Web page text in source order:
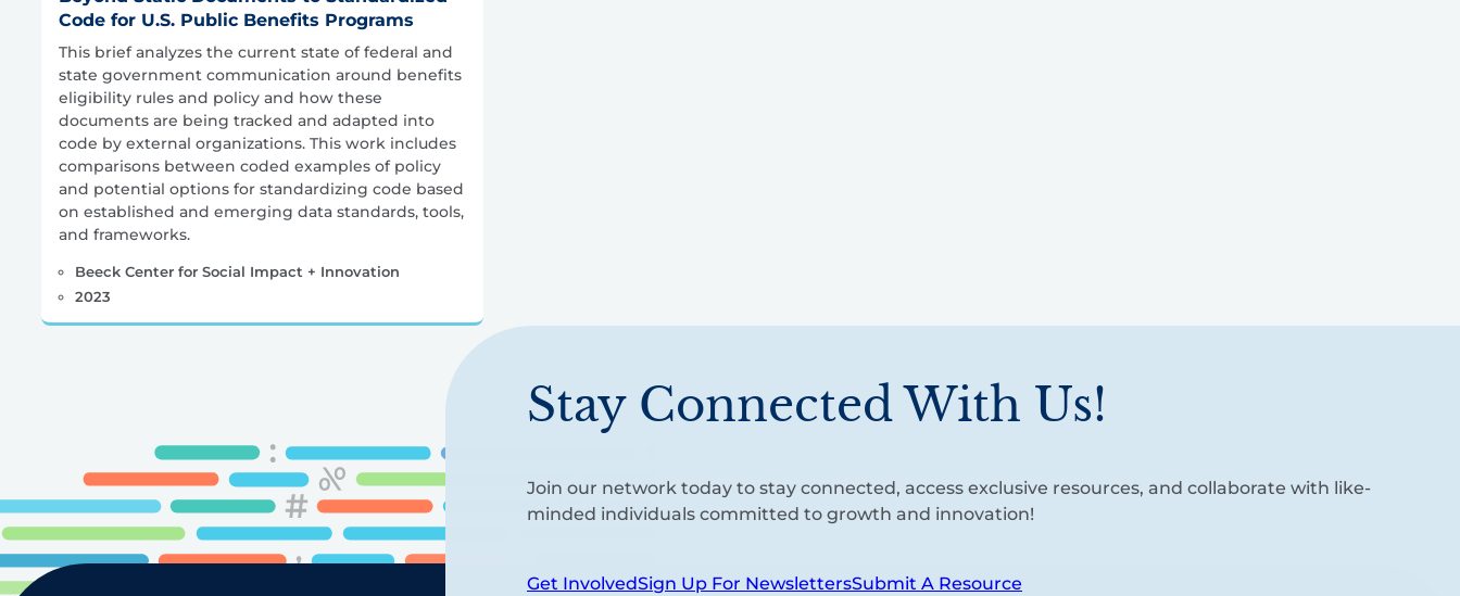
Code for U.S. Public Benefits Programs
This brief analyzes the current state of federal and
state government communication around benefits
eligibility rules and policy and how these
documents are being tracked and adapted into
code by external organizations. This work includes
comparisons between coded examples of policy
and potential options for standardizing code based
on established and emerging data standards, tools,
and frameworks.
Beeck Center for Social Impact + Innovation
2023
Stay Connected With Us!
Join our network today to stay connected, access exclusive resources, and collaborate with like-
minded individuals committed to growth and innovation!
Get InvolvedSign Up For NewslettersSubmit A Resource